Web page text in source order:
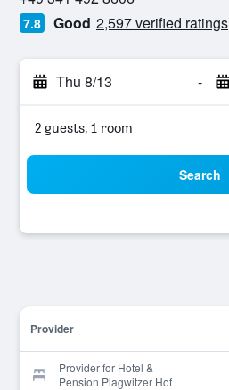
7.8 Good 2,597 verified ratings
Thu 8/13 -
2 guests, 1 room
Search
Provider
Provider for Hotel &
Pension Plagwitzer Hof